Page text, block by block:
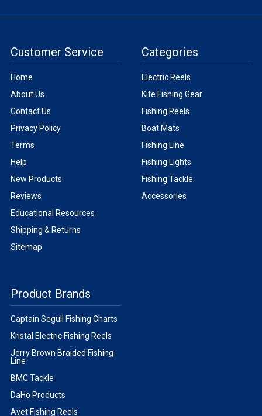
Customer Service
Home
About Us
Contact Us
Privacy Policy
Terms
Help
New Products
Reviews
Educational Resources
Shipping & Returns
Sitemap
Categories
Electric Reels
Kite Fishing Gear
Fishing Reels
Boat Mats
Fishing Line
Fishing Lights
Fishing Tackle
Accessories
Product Brands
Captain Segull Fishing Charts
Kristal Electric Fishing Reels
Jerry Brown Braided Fishing
Line
BMC Tackle
DaHo Products
Avet Fishing Reels